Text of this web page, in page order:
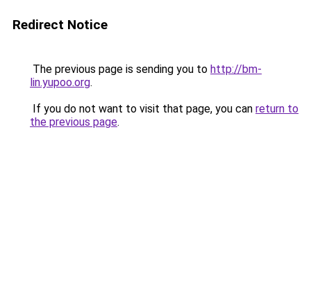
Redirect Notice
The previous page is sending you to http://bm-
lin.yupoo.org.
If you do not want to visit that page, you can return to
the previous page.